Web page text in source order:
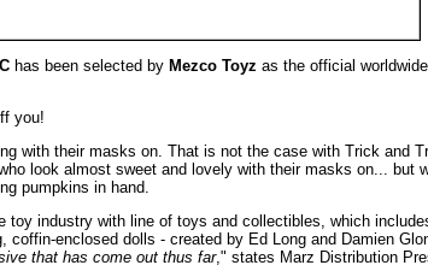
has been selected by Mezco Toyz as the official
you!
with their masks on. That is not the case with Trick and
look almost sweet and lovely with their masks on... but
pumpkins in hand.
toy industry with line of toys and collectibles, which
coffin-enclosed dolls - created by Ed Long and Damien
that has come out thus far," states Marz Distribution